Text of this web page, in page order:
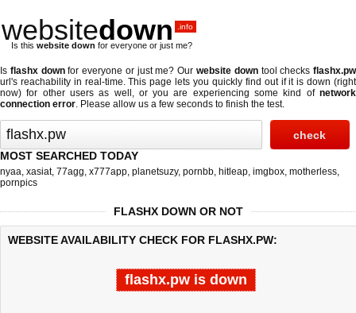
websitedown .info
Is this website down for everyone or just me?
Is flashx downfor everyone or just me? Our website downtool checksflashx.pw
url's reachability in real-time. This page lets you quickly find out ifit is down (right
now) for other users as well, or you are experiencing some kind of network
connection error. Please allow us a few seconds to finish the test.
MOST SEARCHED TODAY
nyaa, xasiat, 77agg, x777app, planetsuzy, pornbb, hitleap, imgbox, motherless,
pornpics
FLASHX DOWN OR NOT
WEBSITE AVAILABILITY CHECK FOR FLASHX.PW:
flashx.pw is down